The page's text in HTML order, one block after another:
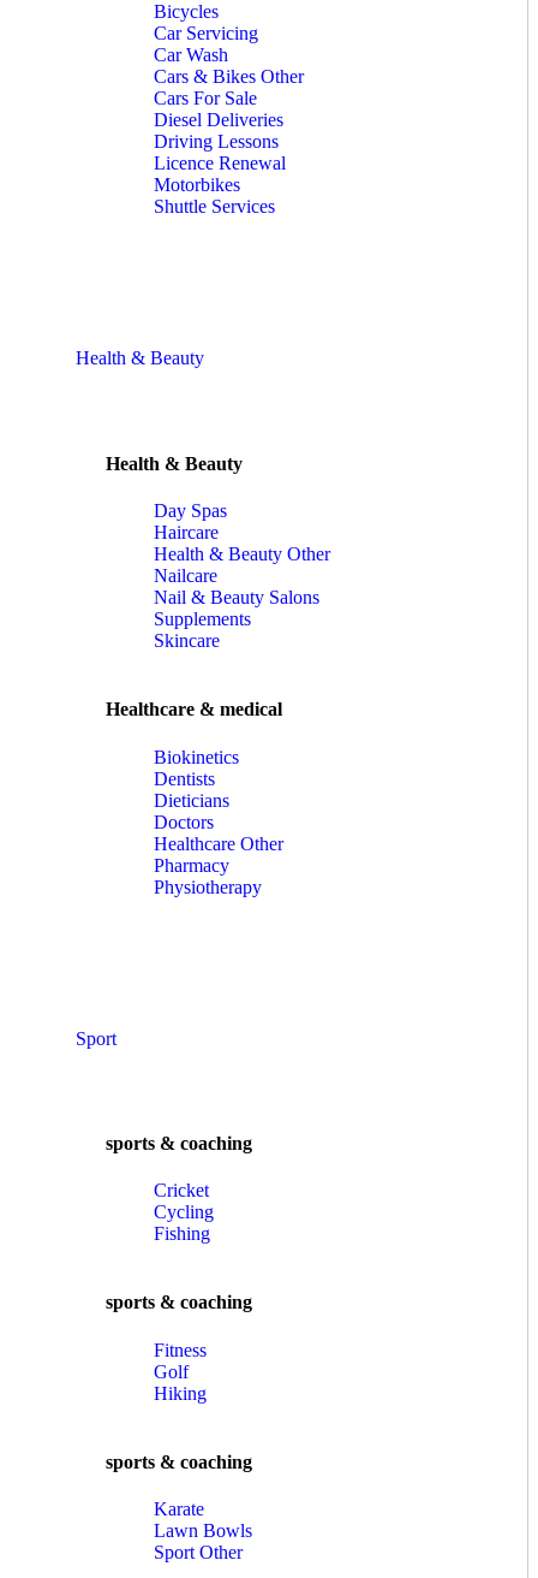
Bicycles
Car Servicing
Car Wash
Cars & Bikes Other
Cars For Sale
Diesel Deliveries
Driving Lessons
Licence Renewal
Motorbikes
Shuttle Services
Health & Beauty
Health & Beauty
Day Spas
Haircare
Health & Beauty Other
Nailcare
Nail & Beauty Salons
Supplements
Skincare
Healthcare & medical
Biokinetics
Dentists
Dieticians
Doctors
Healthcare Other
Pharmacy
Physiotherapy
Sport
sports & coaching
Cricket
Cycling
Fishing
sports & coaching
Fitness
Golf
Hiking
sports & coaching
Karate
Lawn Bowls
Sport Other